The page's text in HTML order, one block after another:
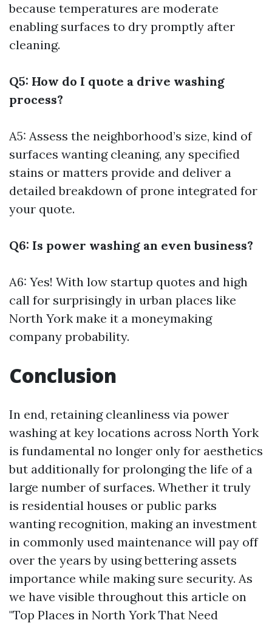
because temperatures are moderate
enabling surfaces to dry promptly after
cleaning.
Q5: How do I quote a drive washing
process?
A5: Assess the neighborhood’s size, kind of
surfaces wanting cleaning, any specified
stains or matters provide and deliver a
detailed breakdown of prone integrated for
your quote.
Q6: Is power washing an even business?
A6: Yes! With low startup quotes and high
call for surprisingly in urban places like
North York make it a moneymaking
company probability.
Conclusion
In end, retaining cleanliness via power
washing at key locations across North York
is fundamental no longer only for aesthetics
but additionally for prolonging the life of a
large number of surfaces. Whether it truly
is residential houses or public parks
wanting recognition, making an investment
in commonly used maintenance will pay off
over the years by using bettering assets
importance while making sure security. As
we have visible throughout this article on
"Top Places in North York That Need